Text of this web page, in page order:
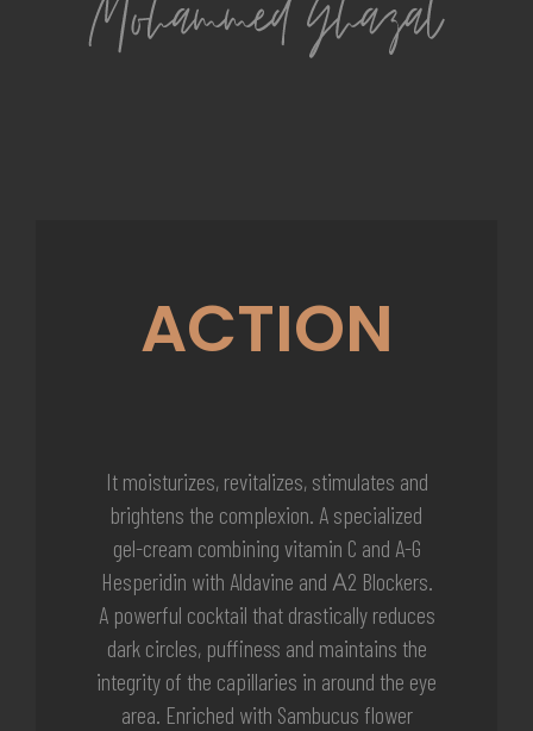
ACTION
It moisturizes, revitalizes, stimulates and
brightens the complexion. A specialized
gel-cream combining vitamin C and A-G
Hesperidin with Aldavine and Α2 Blockers.
A powerful cocktail that drastically reduces
dark circles, puffiness and maintains the
integrity of the capillaries in around the eye
area. Enriched with Sambucus flower